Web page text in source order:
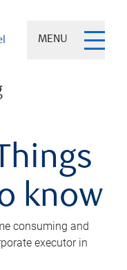
MENU
know
consuming and
executor in